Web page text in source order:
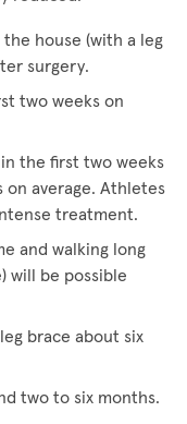
house (with a leg
surgery.
two weeks on
the first two weeks
on average. Athletes
treatment.
and walking long
will be possible
brace about six
two to six months.